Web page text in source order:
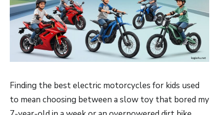
Finding the best electric motorcycles for kids used
to mean choosing between a slow toy that bored my